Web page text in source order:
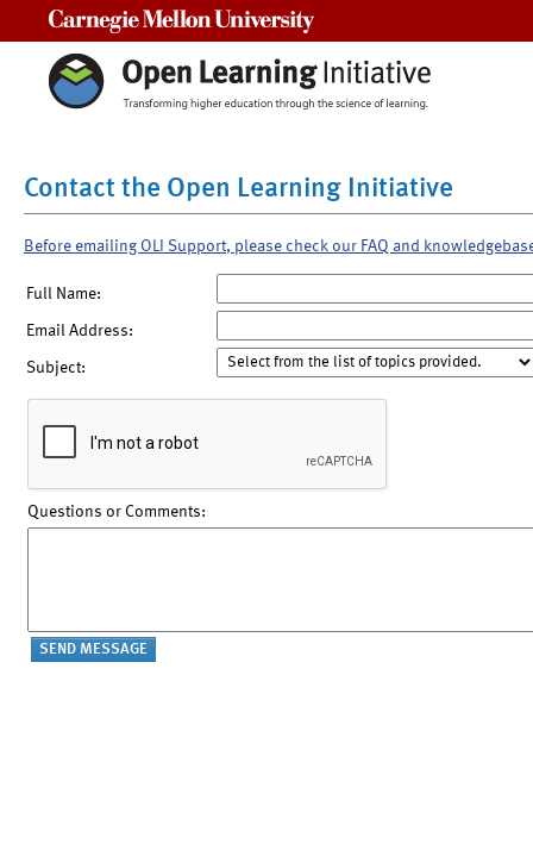
Contact the Open Learning Initiative
Before emailing OLI Support, please check our FAQ and
Full Name:
Email Address:
Subject:
Questions or Comments: